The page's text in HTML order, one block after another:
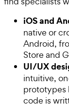
iOS and
native or
Android,
Store and
UI/UX
intuitive,
prototypes
code is